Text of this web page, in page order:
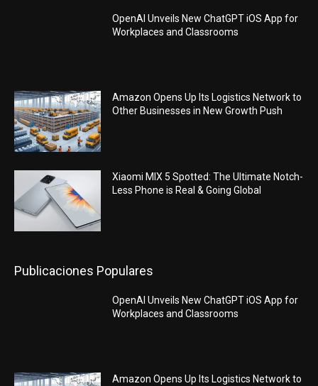
OpenAI Unveils New ChatGPT iOS App for
Workplaces and Classrooms
Amazon Opens Up Its Logistics Network to
Other Businesses in New Growth Push
Xiaomi MIX 5 Spotted: The Ultimate Notch-
Less Phone is Real & Going Global
Publicaciones Populares
OpenAI Unveils New ChatGPT iOS App for
Workplaces and Classrooms
Amazon Opens Up Its Logistics Network to